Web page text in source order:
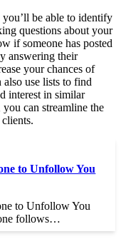
be able to identify
questions about your
if someone has posted
answering their
your chances of
also use lists to find
interest in similar
can streamline the
to Unfollow You
to Unfollow You
follows…